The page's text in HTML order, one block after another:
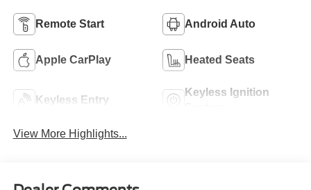
Remote Start Android Auto
Apple CarPlay Heated Seats
Keyless Entry
Keyless Ignition
View More Highlights...